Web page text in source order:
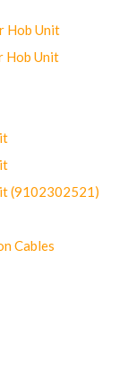
Hob Unit
Hob Unit
(9102302521)
Cables